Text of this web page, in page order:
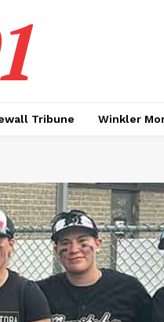
Tribune Winkler